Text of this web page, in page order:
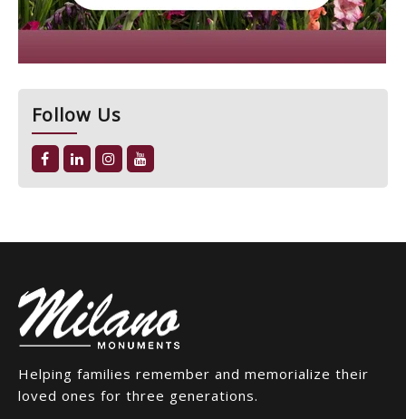
Follow Us
Helping families remember and memorialize their
loved ones for three generations.